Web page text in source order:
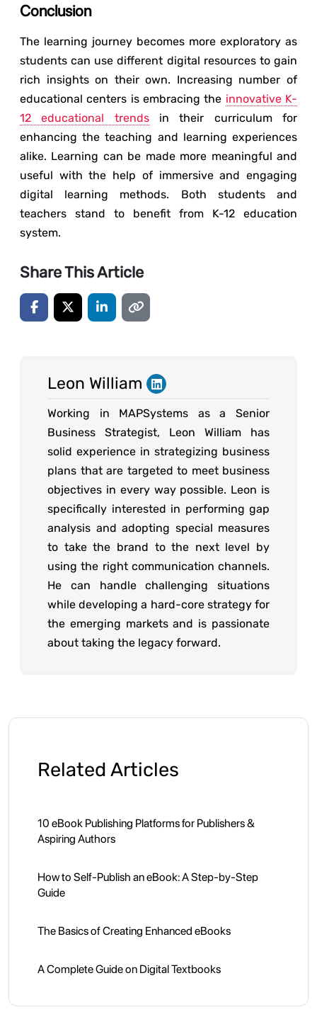
Conclusion
The learning journey becomes more exploratory as
students can use different digital resources to gain
rich insights on their own. Increasing number of
educational centers is embracing the innovative K-
12 educational trendsin their curriculum for
enhancing the teaching and learning experiences
alike. Learning can be made more meaningful and
useful with the help of immersive and engaging
digital learning methods. Both students and
teachers stand to benefit from K-12 education
system.
Share This Article
Leon William
Working in MAPSystems as a Senior
Business Strategist, Leon William has
solid experience in strategizing business
plans that are targeted to meet business
objectives in every way possible. Leon is
specifically interested in performing gap
analysis and adopting special measures
to take the brand to the next level by
using the right communication channels.
He can handle challenging situations
while developing a hard-core strategy for
the emerging markets and is passionate
about taking the legacy forward.
Related Articles
10 eBook Publishing Platforms for Publishers &
Aspiring Authors
How to Self-Publish an eBook: A Step-by-Step
Guide
The Basics of Creating Enhanced eBooks
A Complete Guide on Digital Textbooks